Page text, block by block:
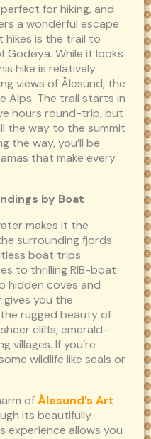
for hiking, and
a wonderful escape
hikes is the trail to
Godøya. While it looks
hike is relatively
views of Ålesund, the
Alps. The trail starts in
hours round-trip, but
the way to the summit
the way, you’ll be
that make every
by Boat
makes it the
surrounding fjords
boat trips
to thrilling RIB-boat
hidden coves and
you the
rugged beauty of
cliffs, emerald-
villages. If you’re
wildlife like seals or
ofÅlesund’s Art
its beautifully
experience allows you